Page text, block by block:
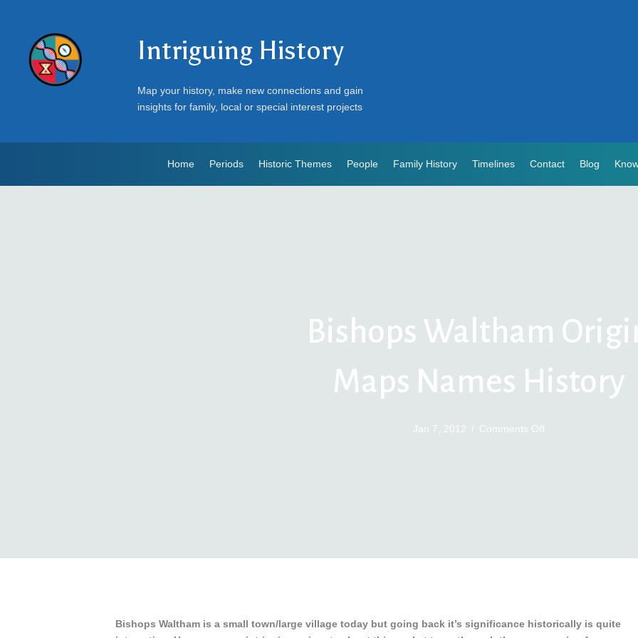
Intriguing History
Map your history, make new connections and gain
insights for family, local or special interest projects
Home Periods Historic Themes People Family History Timelines Contact Blog
Bishops Waltham
Maps Names History
Jan 7, 2012 / Comments Offon
Bishops Waltham is a small town/large village today but going back it’s significance historically is quite